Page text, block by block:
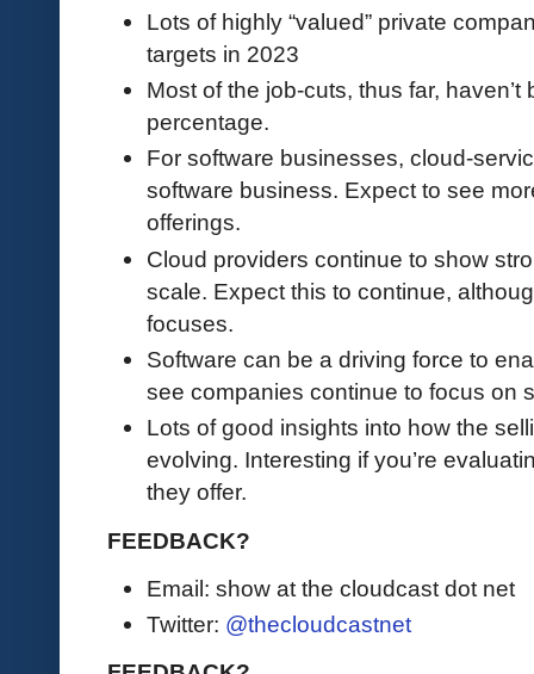
Lots of highly “valued” private
targets in 2023
Most of the job-cuts, thus far,
percentage.
For software businesses, cloud-
software business. Expect to see
offerings.
Cloud providers continue to show
scale. Expect this to continue,
focuses.
Software can be a driving force to
see companies continue to focus on
Lots of good insights into how the
evolving. Interesting if you’re
they offer.
FEEDBACK?
Email: show at the cloudcast dot net
Twitter: @thecloudcastnet